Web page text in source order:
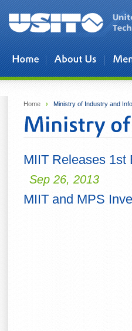
Skip to main content
Home › Ministry of Industry and
MIIT Releases 1st
Sep 26, 2013
MIIT and MPS